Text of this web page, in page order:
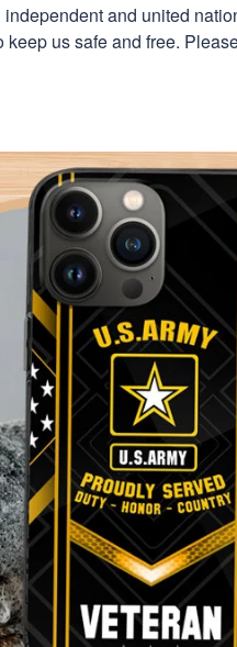
and united
us safe and free.